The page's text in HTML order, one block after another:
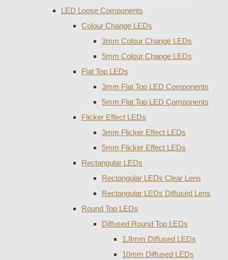
LED Loose Components
Colour Change LEDs
3mm Colour Change LEDs
5mm Colour Change LEDs
Flat Top LEDs
3mm Flat Top LED Components
5mm Flat Top LED Components
Flicker Effect LEDs
3mm Flicker Effect LEDs
5mm Flicker Effect LEDs
Rectangular LEDs
Rectangular LEDs Clear Lens
Rectangular LEDs Diffused Lens
Round Top LEDs
Diffused Round Top LEDs
1.8mm Diffused LEDs
10mm Diffused LEDs